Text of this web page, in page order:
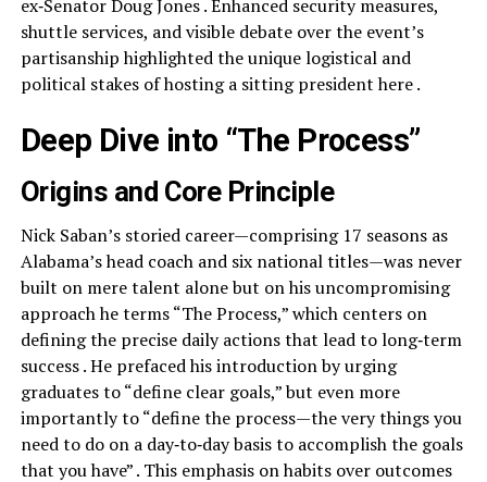
ex‑Senator Doug Jones . Enhanced security measures,
shuttle services, and visible debate over the event’s
partisanship highlighted the unique logistical and
political stakes of hosting a sitting president here .
Deep Dive into “The Process”
Origins and Core Principle
Nick Saban’s storied career—comprising 17 seasons as
Alabama’s head coach and six national titles—was never
built on mere talent alone but on his uncompromising
approach he terms “The Process,” which centers on
defining the precise daily actions that lead to long‑term
success . He prefaced his introduction by urging
graduates to “define clear goals,” but even more
importantly to “define the process—the very things you
need to do on a day‑to‑day basis to accomplish the goals
that you have” . This emphasis on habits over outcomes